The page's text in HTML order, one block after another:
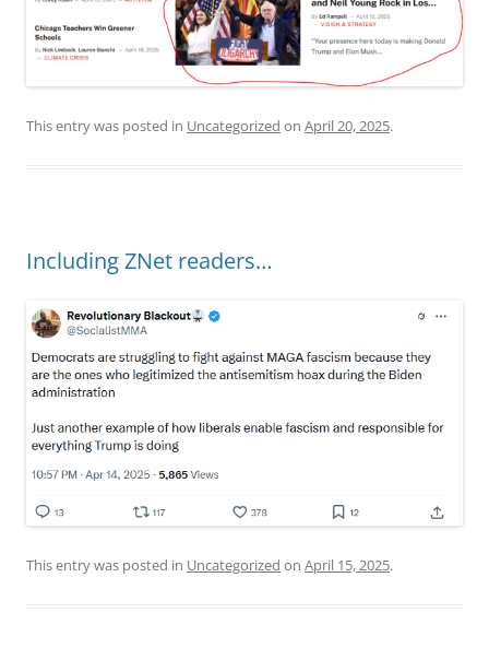
This entry was posted in Uncategorized on April 20, 2025.
Including ZNet readers…
This entry was posted in Uncategorized on April 15, 2025.